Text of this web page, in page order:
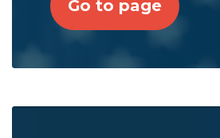
Go to page